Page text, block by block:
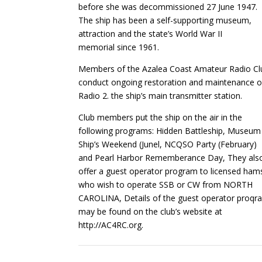
before she was decommissioned 27 June 1947.
The ship has been a self-supporting museum,
attraction and the state’s World War II
memorial since 1961.
Members of the Azalea Coast Amateur Radio
conduct ongoing restoration and maintenance
Radio 2. the ship’s main transmitter station.
Club members put the ship on the air in the
following programs: Hidden Battleship, Museum
Ship’s Weekend (Junel, NCQSO Party (February)
and Pearl Harbor Rememberance Day, They
offer a guest operator program to licensed
who wish to operate SSB or CW from NORTH
CAROLINA, Details of the guest operator
may be found on the club’s website at
http://AC4RC.org.